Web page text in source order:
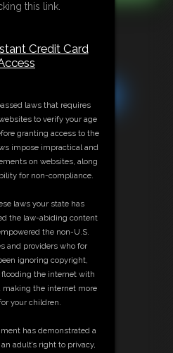
#1
this link.
Credit Card
laws that requires
to verify your age
granting access to the
impose impractical and
on websites, along
for non-compliance.
laws your state has
the law-abiding content
the non-U.S.
and providers who for
ignoring copyright,
the internet with
the internet more
your children.
has demonstrated a
adult’s right to privacy,